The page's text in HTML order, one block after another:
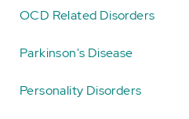
OCD Related Disorders
Parkinson's Disease
Personality Disorders